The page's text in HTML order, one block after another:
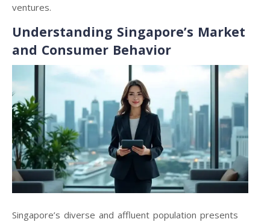
ventures.
Understanding Singapore’s Market
and Consumer Behavior
Singapore’s diverse and affluent population presents